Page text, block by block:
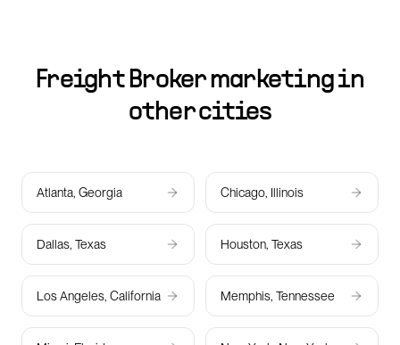
Freight Broker marketing in
other cities
Atlanta, Georgia Chicago, Illinois
Dallas, Texas Houston, Texas
Los Angeles, California Memphis, Tennessee